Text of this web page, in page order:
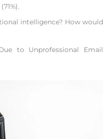
intelligence? How would
to Unprofessional Email